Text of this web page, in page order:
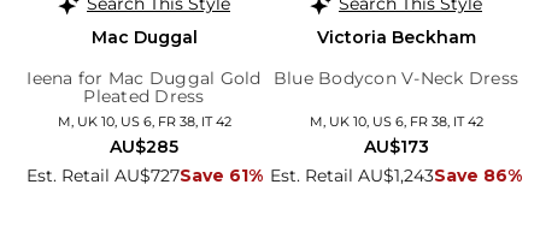
Mac Duggal
Ieena for Mac Duggal Gold
Pleated Dress
M, UK 10, US 6, FR 38, IT 42
Est. Retail AU$727Save 61%
AU$285
Victoria Beckham
Blue Bodycon V-Neck Dress
M, UK 10, US 6, FR 38, IT 42
Est. Retail AU$1,243Save 86%
AU$173